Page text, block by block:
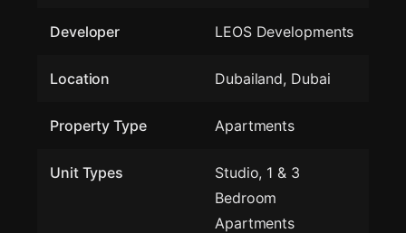
Developer LEOS Developments
Location Dubailand, Dubai
Property Type Apartments
Unit Types
Studio, 1 & 3
Bedroom
Apartments